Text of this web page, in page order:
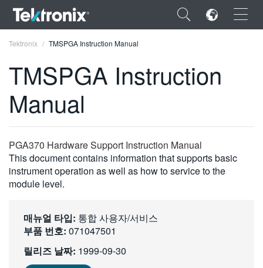
×
ENGLISH
DEUTSCH
VIỆT NAM
日本語
한국어
Tektronix TMSPGA Instruction Manual
TMSPGA Instruction
Manual
PGA370 Hardware Support Instruction Manual
This document contains information that supports basic
instrument operation as well as how to service to the
module level.
매뉴얼 타입: 통합 사용자/서비스
부품 번호: 071047501
릴리즈 날짜: 1999-09-30